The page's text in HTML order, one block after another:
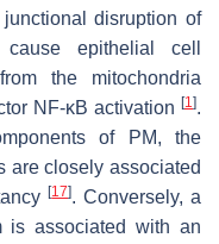
disruption of
epithelial cell
the mitochondria
NF-κB activation [1].
of PM, the
are closely associated
[17]. Conversely, a
is associated with an